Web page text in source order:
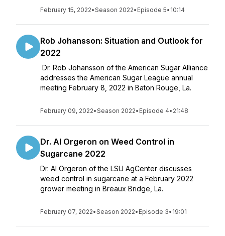
February 15, 2022•Season 2022• Episode 5• 10:14
Rob Johansson: Situation and Outlook for
2022
Dr. Rob Johansson of the American Sugar Alliance
addresses the American Sugar League annual
meeting February 8, 2022 in Baton Rouge, La.
February 09, 2022•Season 2022• Episode 4• 21:48
Dr. Al Orgeron on Weed Control in
Sugarcane 2022
Dr. Al Orgeron of the LSU AgCenter discusses
weed control in sugarcane at a February 2022
grower meeting in Breaux Bridge, La.
February 07, 2022•Season 2022• Episode 3• 19:01